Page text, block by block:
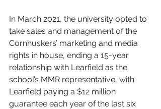
In March 2021, the university opted to
take sales and management of the
Cornhuskers’ marketing and media
rights in house, ending a 15-year
relationship with Learfield as the
school’s MMR representative, with
Learfield paying a $12 million
guarantee each year of the last six